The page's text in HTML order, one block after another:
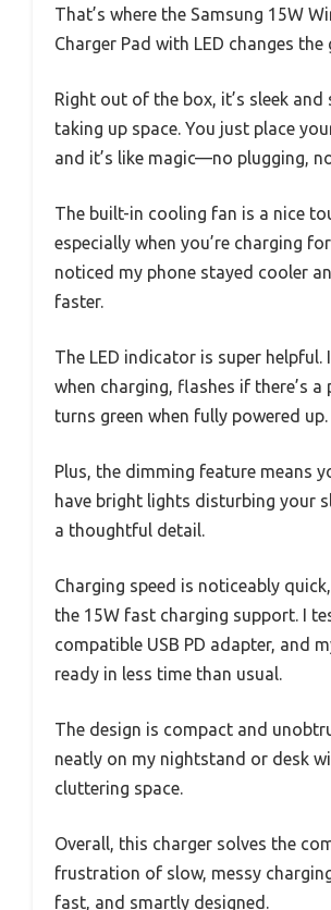
That’s where the Samsung 15W
Charger Pad with LED changes the
Right out of the box, it’s sleek and
taking up space. You just place
and it’s like magic—no plugging,
The built-in cooling fan is a nice
especially when you’re charging
noticed my phone stayed cooler
faster.
The LED indicator is super helpful.
when charging, flashes if there’s a
turns green when fully powered up.
Plus, the dimming feature means
have bright lights disturbing your
a thoughtful detail.
Charging speed is noticeably
the 15W fast charging support. I
compatible USB PD adapter, and
ready in less time than usual.
The design is compact and
neatly on my nightstand or desk
cluttering space.
Overall, this charger solves the
frustration of slow, messy
fast, and smartly designed.